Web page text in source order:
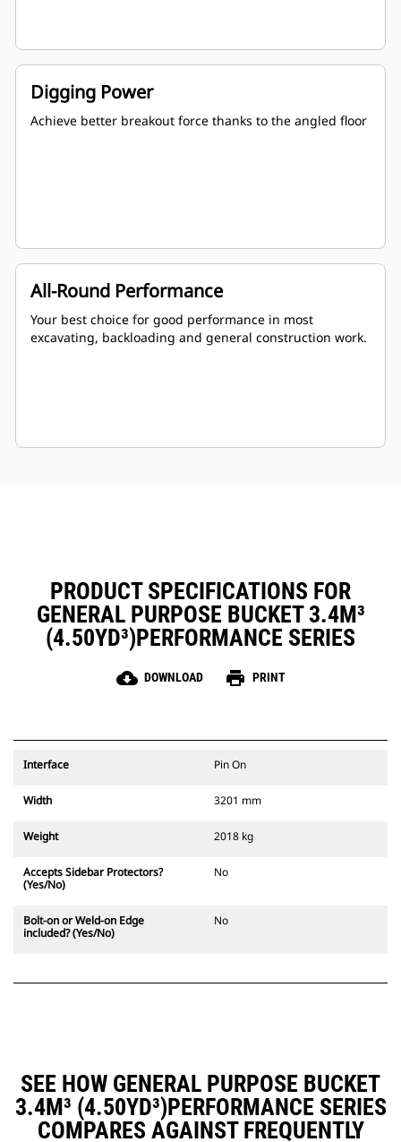
Digging Power
Achieve better breakout force thanks to the angled floor
All-Round Performance
Your best choice for good performance in most
excavating, backloading and general construction work.
PRODUCT SPECIFICATIONS FOR
GENERAL PURPOSE BUCKET 3.4M³
(4.50YD³)PERFORMANCE SERIES
cloud_download DOWNLOAD print PRINT
Interface Pin On
Width 3201 mm
Weight 2018 kg
Accepts Sidebar Protectors?
(Yes/No)
No
Bolt-on or Weld-on Edge
included? (Yes/No)
No
SEE HOW GENERAL PURPOSE BUCKET
3.4M³ (4.50YD³)PERFORMANCE SERIES
COMPARES AGAINST FREQUENTLY